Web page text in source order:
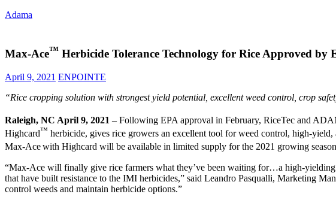
Adama
Max-Ace™ Herbicide Tolerance Technology for Rice Approved by
April 9, 2021 ENPOINTE
“Rice cropping solution with strongest yield potential, excellent weed control, crop
Raleigh, NC April 9, 2021 – Following EPA approval in February, RiceTec and
Highcard™ herbicide, gives rice growers an excellent tool for weed control, high-
Max-Acewith Highcard will be available in limited supply for the 2021 growing
“Max-Ace will finally give rice farmers what they’ve been waiting for…a high-
that have built resistance to the IMI herbicides,” said Leandro Pasqualli, Marketing
control weeds and maintain herbicide options.”